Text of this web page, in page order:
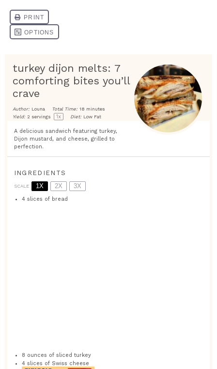
turkey dijon melts: 7
comforting bites you’ll
crave
Author: Louna Total Time: 18 minutes
Yield: 2 servings 1x Diet: Low Fat
A delicious sandwich featuring turkey,
Dijon mustard, and cheese, grilled to
perfection.
INGREDIENTS
SCALE 1X 2X 3X
4 slices of bread
8 ounces of sliced turkey
4 slices of Swiss cheese